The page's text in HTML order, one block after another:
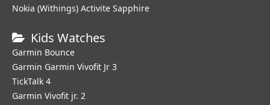
Nokia (Withings) Activite Sapphire
Kids Watches
Garmin Bounce
Garmin Garmin Vivofit Jr 3
TickTalk 4
Garmin Vivofit jr. 2